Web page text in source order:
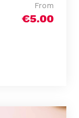
From
€5.00